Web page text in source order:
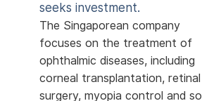
seeks investment.
The Singaporean company
focuses on the treatment of
ophthalmic diseases, including
corneal transplantation, retinal
surgery, myopia control and so